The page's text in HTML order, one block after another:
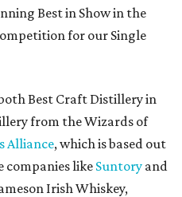
Best in Show in the
for our Single
Best Craft Distillery in
from the Wizards of
Alliance, which is based out
companies like Suntory and
Irish Whiskey,